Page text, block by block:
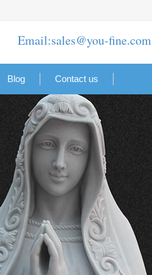
Email:sales@you-fine.com
Blog Contact us